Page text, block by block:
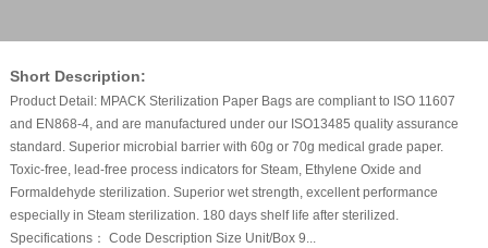
Short Description:
Product Detail: MPACK Sterilization Paper Bags are compliant to ISO 11607
and EN868-4, and are manufactured under our ISO13485 quality assurance
standard. Superior microbial barrier with 60g or 70g medical grade paper.
Toxic-free, lead-free process indicators for Steam, Ethylene Oxide and
Formaldehyde sterilization. Superior wet strength, excellent performance
especially in Steam sterilization. 180 days shelf life after sterilized.
Specifications： Code Description Size Unit/Box 9...